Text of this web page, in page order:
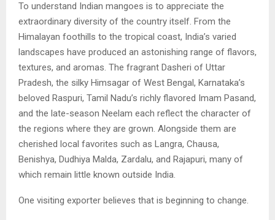
To understand Indian mangoes is to appreciate the
extraordinary diversity of the country itself. From the
Himalayan foothills to the tropical coast, India’s varied
landscapes have produced an astonishing range of flavors,
textures, and aromas. The fragrant Dasheri of Uttar
Pradesh, the silky Himsagar of West Bengal, Karnataka’s
beloved Raspuri, Tamil Nadu’s richly flavored Imam Pasand,
and the late-season Neelam each reflect the character of
the regions where they are grown. Alongside them are
cherished local favorites such as Langra, Chausa,
Benishya, Dudhiya Malda, Zardalu, and Rajapuri, many of
which remain little known outside India.
One visiting exporter believes that is beginning to change.